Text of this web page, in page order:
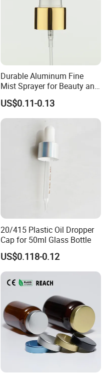
Durable Aluminum Fine
Mist Sprayer for Beauty and
Household Applications
US$0.11-0.13
20/415 Plastic Oil Dropper
Cap for 50ml Glass Bottle
US$0.118-0.12